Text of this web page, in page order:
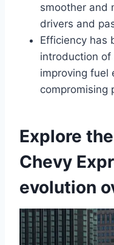
smoother and
drivers and
Efficiency has
introduction of
improving fuel
compromising
Explore
Chevy
evolution